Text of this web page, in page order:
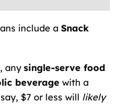
include a Snack
anysingle-serve food
beverage with a
$7 or less will likely